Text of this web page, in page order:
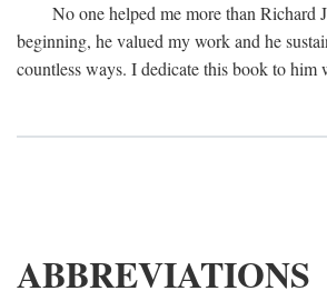
No one helped me more than Richard
beginning, he valued my work and he
countless ways. I dedicate this book to him
ABBREVIATIONS